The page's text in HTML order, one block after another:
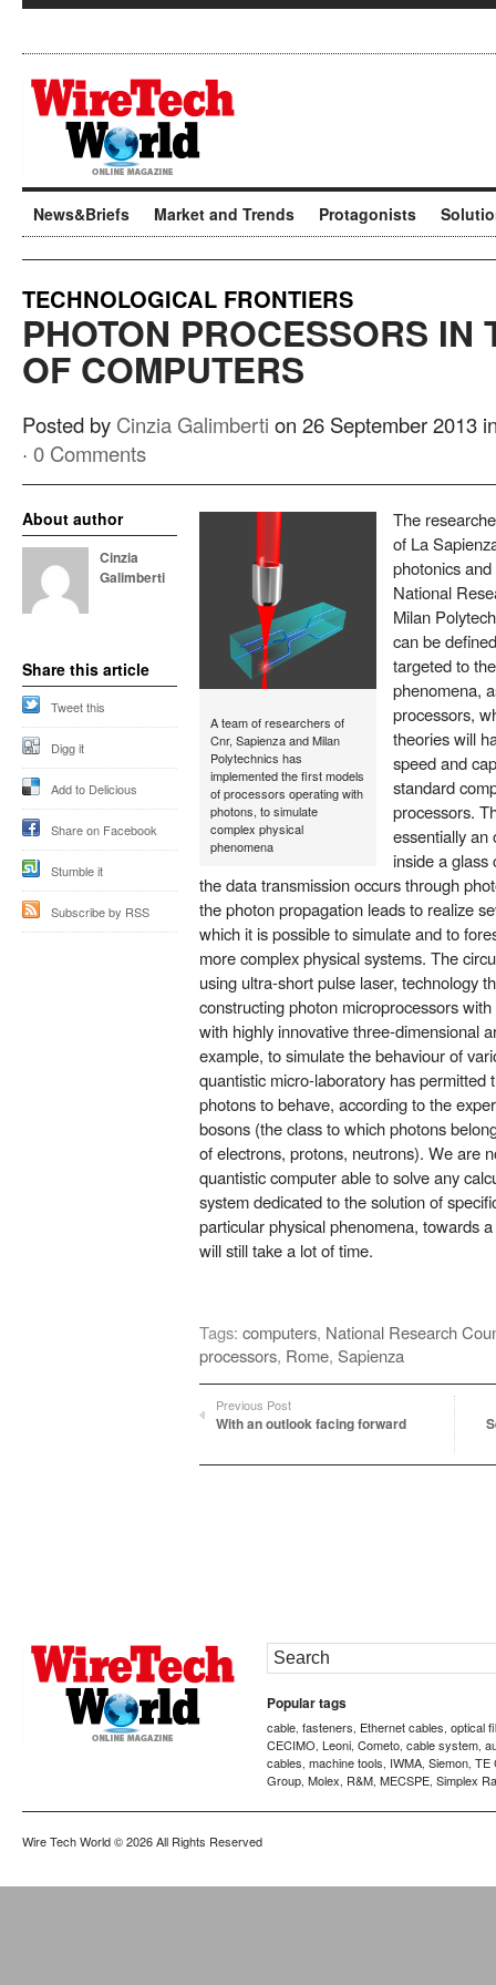
News&Briefs Market and Trends Protagonists
TECHNOLOGICAL FRONTIERS
PHOTON PROCESSORS IN
OF COMPUTERS
Posted by Cinzia Galimberti on 26 September 2013
· 0 Comments
A team of researchers of
Cnr, Sapienza and Milan
Polytechnics has
implemented the first models
of processors operating with
photons, to simulate
complex physical
phenomena
The
of La
photonics
National
Milan
can be
targeted to
phenomena,
processors,
theories will
speed and
standard
processors.
essentially an
inside a
the data transmission occurs through
the photon propagation leads to realize
which it is possible to simulate and to
more complex physical systems. The
using ultra-short pulse laser, technology
constructing photon microprocessors
with highly innovative three-dimensional
example, to simulate the behaviour of
quantistic micro-laboratory has permitted
photons to behave, according to the
bosons (the class to which photons
of electrons, protons, neutrons). We are
quantistic computer able to solve any
system dedicated to the solution of
particular physical phenomena, towards
will still take a lot of time.
Tags: computers, National Research
processors, Rome, Sapienza
Previous Post
With an outlook facing forward
About author
Cinzia
Galimberti
Share this article
Tweet this
Digg it
Add to Delicious
Share on Facebook
Stumble it
Subscribe by RSS
Popular tags
cable, fasteners, Ethernet cables, optical
CECIMO, Leoni, Cometo, cable system,
cables, machine tools, IWMA, Siemon, TE
Group, Molex, R&M, MECSPE, Simplex
Wire Tech World© 2026 All Rights Reserved